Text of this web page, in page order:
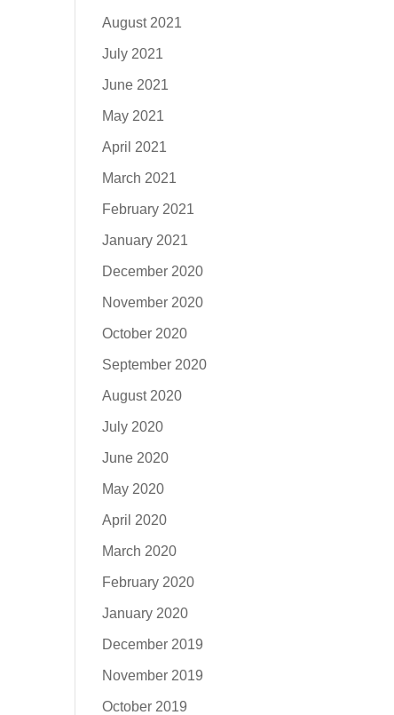
August 2021
July 2021
June 2021
May 2021
April 2021
March 2021
February 2021
January 2021
December 2020
November 2020
October 2020
September 2020
August 2020
July 2020
June 2020
May 2020
April 2020
March 2020
February 2020
January 2020
December 2019
November 2019
October 2019